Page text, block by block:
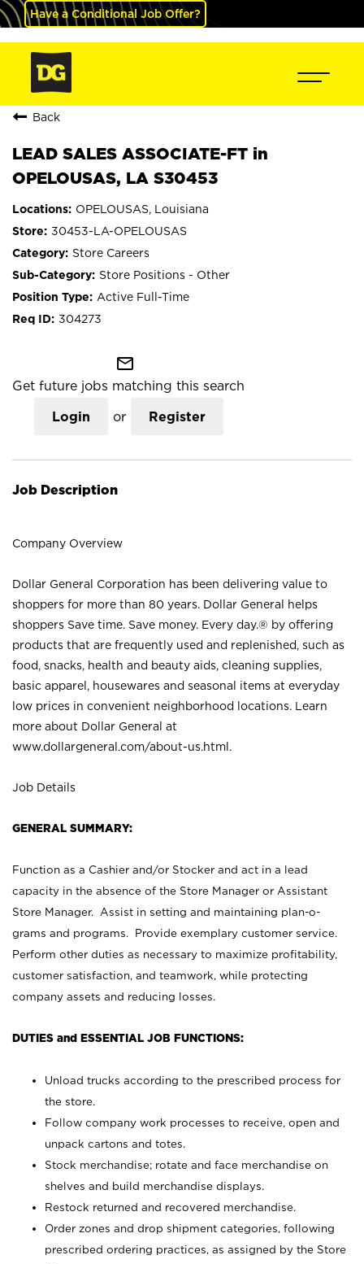
Have a Conditional Job Offer?
Back
LEAD SALES ASSOCIATE-FT in
OPELOUSAS, LA S30453
OPELOUSAS, Louisiana
30453-LA-OPELOUSAS
Store Careers
Store Positions - Other
Active Full-Time
304273
mail_outline
Get future jobs matching this search
Login or Register
Job Description
Company Overview
Dollar General Corporation has been delivering value to
shoppers for more than 80 years. Dollar General helps
shoppers Save time. Save money. Every day.® by offering
products that are frequently used and replenished, such as
food, snacks, health and beauty aids, cleaning supplies,
basic apparel, housewares and seasonal items at everyday
low prices in convenient neighborhood locations. Learn
more about Dollar General at
www.dollargeneral.com/about-us.html .
Job Details
GENERAL SUMMARY:
Function as a Cashier and/or Stocker and act in a lead
capacity in the absence of the Store Manager or Assistant
Store Manager. Assist in setting and maintaining plan-o-
grams and programs. Provide exemplary customer service.
Perform other duties as necessary to maximize profitability,
customer satisfaction, and teamwork, while protecting
company assets and reducing losses.
DUTIES and ESSENTIAL JOB FUNCTIONS:
Unload trucks according to the prescribed process for
the store.
Follow company work processes to receive, open and
unpack cartons and totes.
Stock merchandise; rotate and face merchandise on
shelves and build merchandise displays.
Restock returned and recovered merchandise.
Order zones and drop shipment categories, following
prescribed ordering practices, as assigned by the Store